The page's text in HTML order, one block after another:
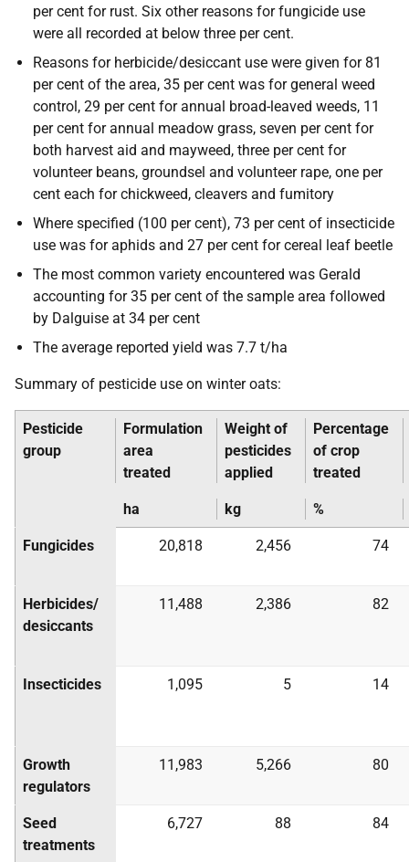
per cent for rust. Six other reasons for fungicide use
were all recorded at below three per cent.
Reasons for herbicide/desiccant use were given for 81
per cent of the area, 35 per cent was for general weed
control, 29 per cent for annual broad-leaved weeds, 11
per cent for annual meadow grass, seven per cent for
both harvest aid and mayweed, three per cent for
volunteer beans, groundsel and volunteer rape, one per
cent each for chickweed, cleavers and fumitory
Where specified (100 per cent), 73 per cent of insecticide
use was for aphids and 27 per cent for cereal leaf beetle
The most common variety encountered was Gerald
accounting for 35 per cent of the sample area followed
by Dalguise at 34 per cent
The average reported yield was 7.7 t/ha
Summary of pesticide use on winter oats:
Pesticide
group
Formulation
area
treated
Weight of
pesticides
applied
Percentage
of crop
treated
ha kg %
Fungicides 20,818 2,456 74
Herbicides/
desiccants
11,488 2,386 82
Insecticides 1,095 5 14
Growth
regulators
11,983 5,266 80
Seed
treatments
6,727 88 84